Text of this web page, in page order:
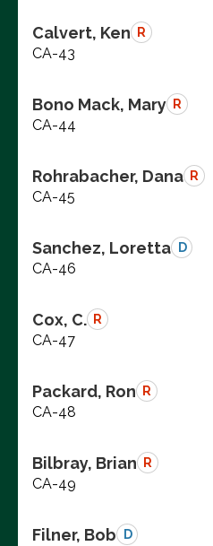
Calvert, Ken R
CA-43
Bono Mack, Mary R
CA-44
Rohrabacher, Dana R
CA-45
Sanchez, Loretta D
CA-46
Cox, C. R
CA-47
Packard, Ron R
CA-48
Bilbray, Brian R
CA-49
Filner, Bob D